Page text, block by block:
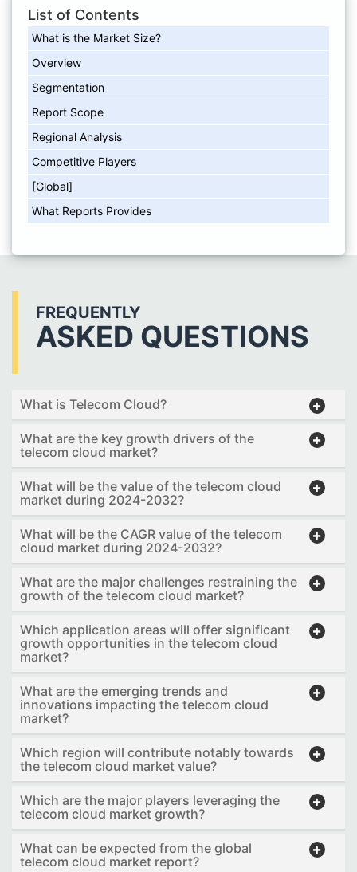
List of Contents
What is the Market Size?
Overview
Segmentation
Report Scope
Regional Analysis
Competitive Players
[Global]
What Reports Provides
FREQUENTLY
ASKED QUESTIONS
What is Telecom Cloud?
What are the key growth drivers of the
telecom cloud market?
What will be the value of the telecom cloud
market during 2024-2032?
What will be the CAGR value of the telecom
cloud market during 2024-2032?
What are the major challenges restraining the
growth of the telecom cloud market?
Which application areas will offer significant
growth opportunities in the telecom cloud
market?
What are the emerging trends and
innovations impacting the telecom cloud
market?
Which region will contribute notably towards
the telecom cloud market value?
Which are the major players leveraging the
telecom cloud market growth?
What can be expected from the global
telecom cloud market report?